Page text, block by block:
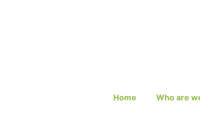
Home Who are